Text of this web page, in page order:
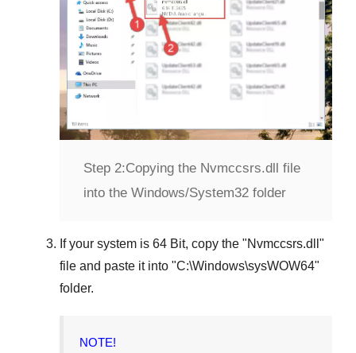
Step 2:Copying the Nvmccsrs.dll file
into the Windows/System32 folder
If your system is 64 Bit, copy the "Nvmccsrs.dll "
file and paste it into "C:\Windows\sysWOW64"
folder.
NOTE!